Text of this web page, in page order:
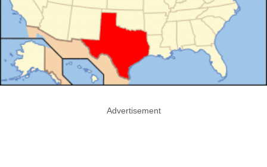
Advertisement